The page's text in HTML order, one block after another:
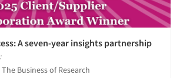
A seven-year insights partnership
Business of Research